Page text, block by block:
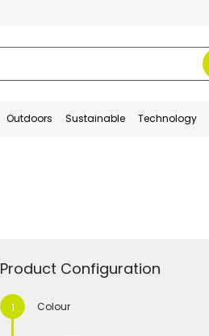
Outdoors Sustainable Technology
Product Configuration
Colour